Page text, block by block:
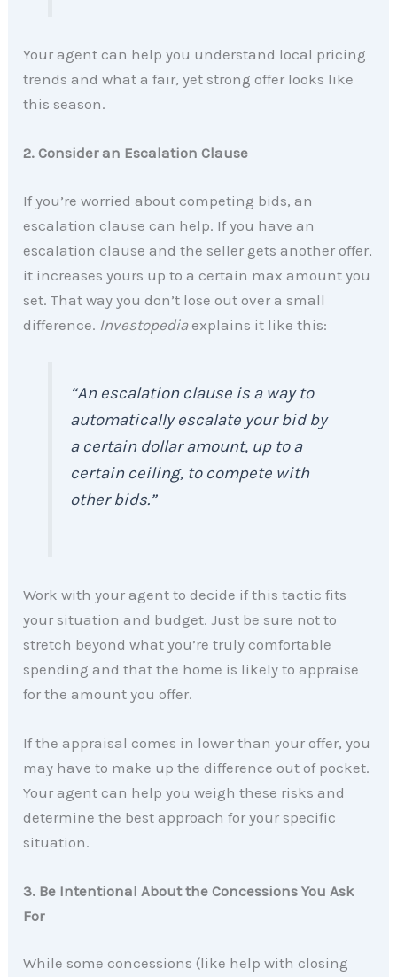
Your agent can help you understand local pricing
trends and what a fair, yet strong offer looks like
this season.
2. Consider an Escalation Clause
If you’re worried about competing bids, an
escalation clause can help. If you have an
escalation clause and the seller gets another offer,
it increases yours up to a certain max amount you
set. That way you don’t lose out over a small
difference. Investopediaexplains it like this:
“An escalation clause is a way to
automatically escalate your bid by
a certain dollar amount, up to a
certain ceiling, to compete with
other bids.”
Work with your agent to decide if this tactic fits
your situation and budget. Just be sure not to
stretch beyond what you’re truly comfortable
spending and that the home is likely to appraise
for the amount you offer.
If the appraisal comes in lower than your offer, you
may have to make up the difference out of pocket.
Your agent can help you weigh these risks and
determine the best approach for your specific
situation.
3. Be Intentional About the Concessions You Ask
For
While some concessions (like help with closing